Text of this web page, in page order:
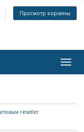
Просмотр корзины
reseller